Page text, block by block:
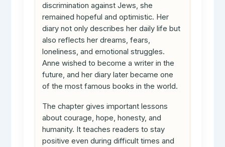
discrimination against Jews, she
remained hopeful and optimistic. Her
diary not only describes her daily life but
also reflects her dreams, fears,
loneliness, and emotional struggles.
Anne wished to become a writer in the
future, and her diary later became one
of the most famous books in the world.
The chapter gives important lessons
about courage, hope, honesty, and
humanity. It teaches readers to stay
positive even during difficult times and